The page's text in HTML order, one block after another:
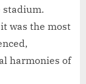
stadium.
was the most
harmonies of